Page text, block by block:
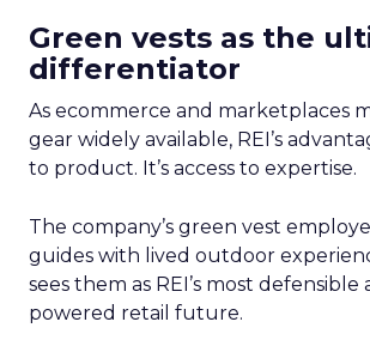
Green vests as the
differentiator
As ecommerce and marketplaces
gear widely available, REI’s
to product. It’s access to expertise.
The company’s green vest
guides with lived outdoor
sees them as REI’s most defensible
powered retail future.